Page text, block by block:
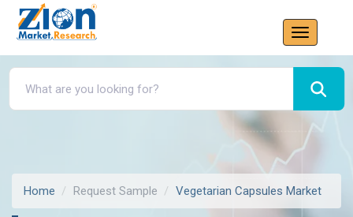
Home Request Sample Vegetarian Capsules Market